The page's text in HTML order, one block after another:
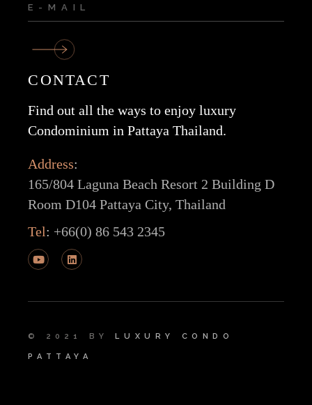
CONTACT
Find out all the ways to enjoy luxury
Condominium in Pattaya Thailand.
Address:
165/804 Laguna Beach Resort 2 Building D
Room D104 Pattaya City, Thailand
Tel: +66(0) 86 543 2345
© 2021 BYLUXURY CONDO
PATTAYA